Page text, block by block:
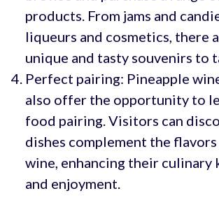
products. From jams and
liqueurs and cosmetics, there
unique and tasty souvenirs to
Perfect pairing: Pineapple
also offer the opportunity to
food pairing. Visitors can
dishes complement the
wine, enhancing their culinary
and enjoyment.